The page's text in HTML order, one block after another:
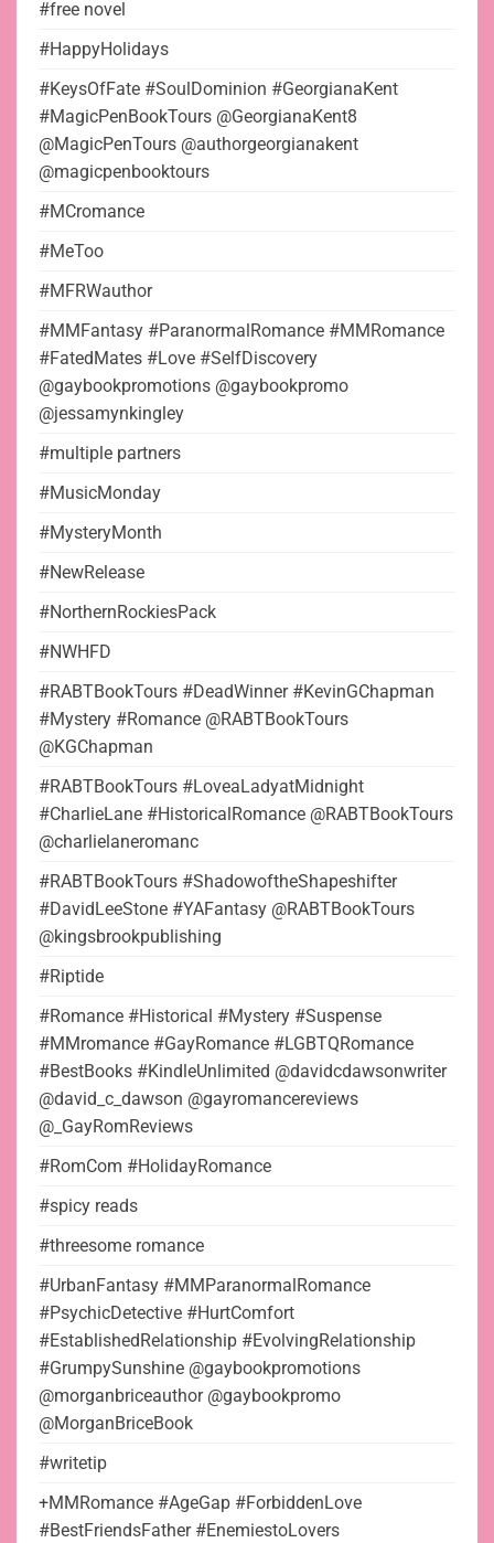
#free novel
#HappyHolidays
#KeysOfFate #SoulDominion #GeorgianaKent
#MagicPenBookTours @GeorgianaKent8
@MagicPenTours @authorgeorgianakent
@magicpenbooktours
#MCromance
#MeToo
#MFRWauthor
#MMFantasy #ParanormalRomance #MMRomance
#FatedMates #Love #SelfDiscovery
@gaybookpromotions @gaybookpromo
@jessamynkingley
#multiple partners
#MusicMonday
#MysteryMonth
#NewRelease
#NorthernRockiesPack
#NWHFD
#RABTBookTours #DeadWinner #KevinGChapman
#Mystery #Romance @RABTBookTours
@KGChapman
#RABTBookTours #LoveaLadyatMidnight
#CharlieLane #HistoricalRomance @RABTBookTours
@charlielaneromanc
#RABTBookTours #ShadowoftheShapeshifter
#DavidLeeStone #YAFantasy @RABTBookTours
@kingsbrookpublishing
#Riptide
#Romance #Historical #Mystery #Suspense
#MMromance #GayRomance #LGBTQRomance
#BestBooks #KindleUnlimited @davidcdawsonwriter
@david_c_dawson @gayromancereviews
@_GayRomReviews
#RomCom #HolidayRomance
#spicy reads
#threesome romance
#UrbanFantasy #MMParanormalRomance
#PsychicDetective #HurtComfort
#EstablishedRelationship #EvolvingRelationship
#GrumpySunshine @gaybookpromotions
@morganbriceauthor @gaybookpromo
@MorganBriceBook
#writetip
+MMRomance #AgeGap #ForbiddenLove
#BestFriendsFather #EnemiestoLovers